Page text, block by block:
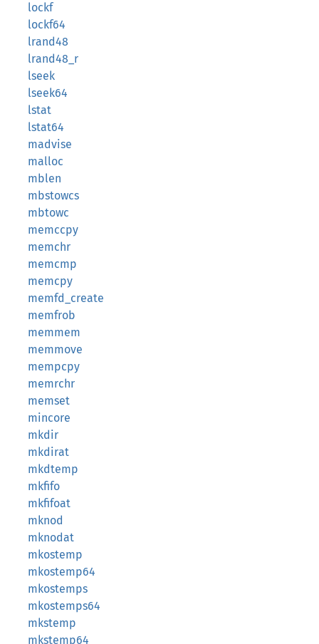
lockf
lockf64
lrand48
lrand48_r
lseek
lseek64
lstat
lstat64
madvise
malloc
mblen
mbstowcs
mbtowc
memccpy
memchr
memcmp
memcpy
memfd_create
memfrob
memmem
memmove
mempcpy
memrchr
memset
mincore
mkdir
mkdirat
mkdtemp
mkfifo
mkfifoat
mknod
mknodat
mkostemp
mkostemp64
mkostemps
mkostemps64
mkstemp
mkstemp64